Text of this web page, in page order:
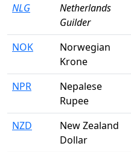
NLG
Netherlands
Guilder
NOK
Norwegian
Krone
NPR
Nepalese
Rupee
NZD
New Zealand
Dollar